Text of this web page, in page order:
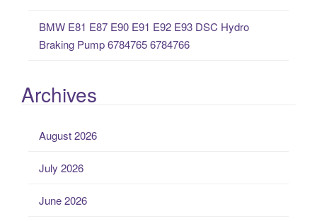
BMW E81 E87 E90 E91 E92 E93 DSC Hydro
Braking Pump 6784765 6784766
Archives
August 2026
July 2026
June 2026